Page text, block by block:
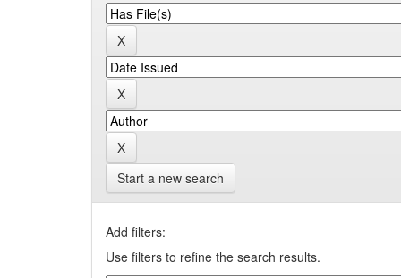
Start a new search
Add filters:
Use filters to refine the search results.